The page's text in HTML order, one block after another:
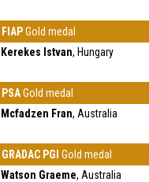
FIAPGold medal
Kerekes Istvan, Hungary
PSAGold medal
Mcfadzen Fran, Australia
GRADAC PGI Gold medal
Watson Graeme, Australia